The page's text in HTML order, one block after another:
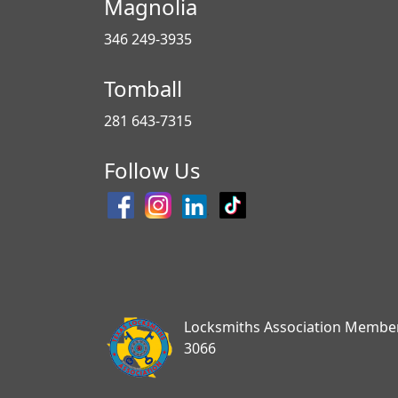
Magnolia
346 249-3935
Tomball
281 643-7315
Follow Us
Locksmiths Association
3066